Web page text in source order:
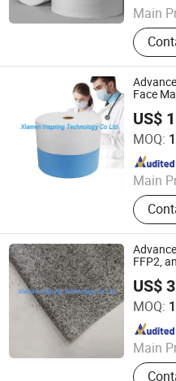
Main
Hot
and
Melt
Face
US$
MOQ:
Main
Hot
and
Melt
XIAMEN INSPRING
Since 2022
FFP2,
US$
MOQ:
Main
Hot
XIAMEN INSPRING
Since 2022